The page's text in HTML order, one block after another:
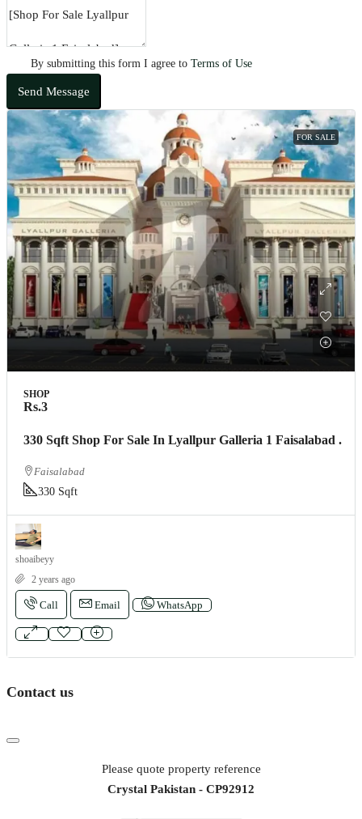
By submitting this form I agree to Terms of Use
Send Message
FOR SALE
SHOP
Rs.3
330 Sqft Shop For Sale In Lyallpur Galleria 1 Faisalabad .
Faisalabad
330 Sqft
shoaibeyy
2 years ago
Call Email WhatsApp
Contact us
Please quote property reference
Crystal Pakistan - CP92912